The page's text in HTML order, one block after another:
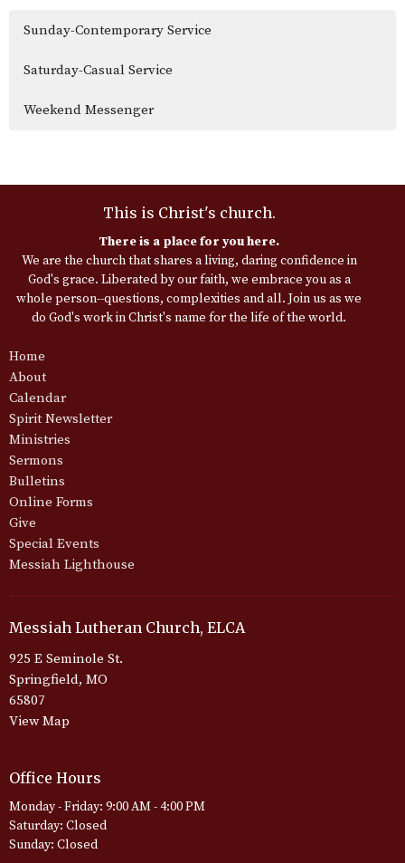
Sunday-Contemporary Service
Saturday-Casual Service
Weekend Messenger
This is Christ's church.
There is a place for you here.
We are the church that shares a living, daring confidence in
God's grace. Liberated by our faith, we embrace you as a
whole person--questions, complexities and all. Join us as we
do God's work in Christ's name for the life of the world.
Home
About
Calendar
Spirit Newsletter
Ministries
Sermons
Bulletins
Online Forms
Give
Special Events
Messiah Lighthouse
Messiah Lutheran Church, ELCA
925 E Seminole St.
Springfield, MO
65807
View Map
Office Hours
Monday - Friday: 9:00 AM - 4:00 PM
Saturday: Closed
Sunday: Closed